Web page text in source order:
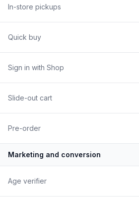
In-store pickups
Quick buy
Sign in with Shop
Slide-out cart
Pre-order
Marketing and conversion
Age verifier